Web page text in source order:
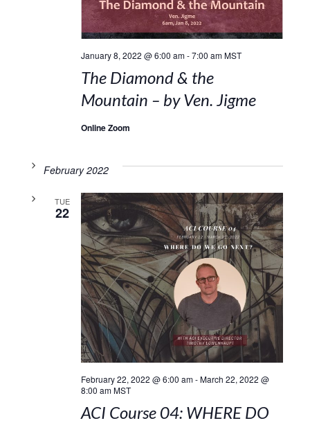
January 8, 2022 @ 6:00 am-7:00 am MST
The Diamond & the
Mountain – by Ven. Jigme
Online Zoom
February 2022
TUE
22
February 22, 2022 @ 6:00 am-March 22, 2022 @
8:00 am MST
ACI Course 04: WHERE DO